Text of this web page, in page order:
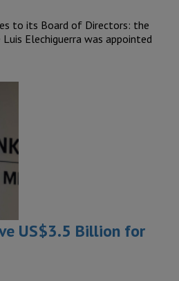
to its Board of Directors: the
Elechiguerra was appointed
US$3.5 Billion for